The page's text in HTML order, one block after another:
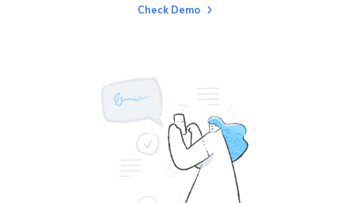
Check Demo